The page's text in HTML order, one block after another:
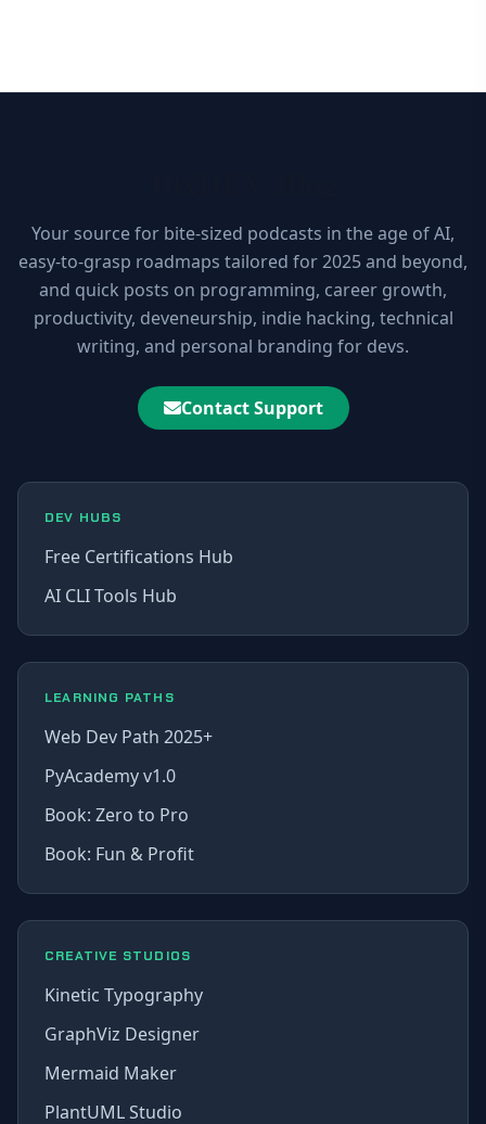
Your source for bite-sized podcasts in the age of AI,
easy-to-grasp roadmaps tailored for 2025 and beyond,
and quick posts on programming, career growth,
productivity, deveneurship, indie hacking, technical
writing, and personal branding for devs.
Contact Support
DEV HUBS
Free Certifications Hub
AI CLI Tools Hub
LEARNING PATHS
Web Dev Path 2025+
PyAcademy v1.0
Book: Zero to Pro
Book: Fun & Profit
CREATIVE STUDIOS
Kinetic Typography
GraphViz Designer
Mermaid Maker
PlantUML Studio